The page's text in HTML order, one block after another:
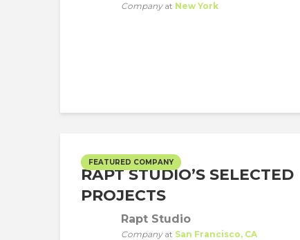
Companyat New York
FEATURED COMPANY
RAPT STUDIO’S SELECTED
PROJECTS
Rapt Studio
Companyat San Francisco, CA